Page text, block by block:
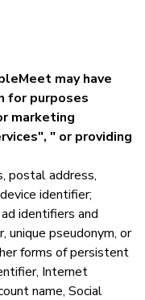
may have
for purposes
marketing
" or providing
postal address,
identifier;
identifiers and
unique pseudonym, or
forms of persistent
Internet
name, Social